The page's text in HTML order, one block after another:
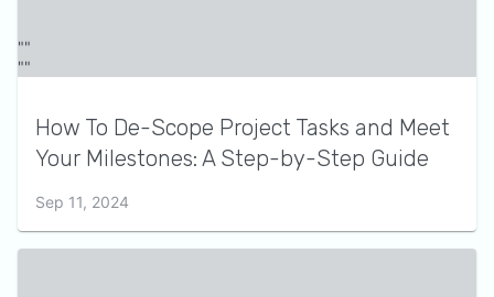
How To De-Scope Project Tasks and Meet
Your Milestones: A Step-by-Step Guide
Sep 11, 2024